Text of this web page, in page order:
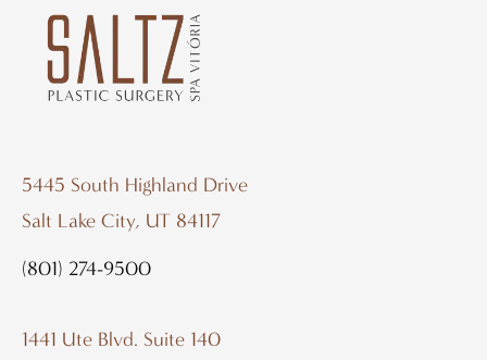
5445 South Highland Drive
Salt Lake City, UT 84117
(801) 274-9500
1441 Ute Blvd. Suite 140